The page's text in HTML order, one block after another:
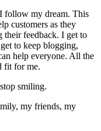
follow my dream. This
customers as they
their feedback. I get to
to keep blogging,
help everyone. All the
fit for me.
smiling.
my friends, my